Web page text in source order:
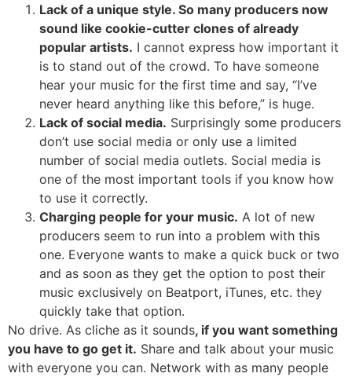
Lack of a unique style. So many producers now
sound like cookie-cutter clones of already
popular artists. I cannot express how important it
is to stand out of the crowd. To have someone
hear your music for the first time and say, “I’ve
never heard anything like this before,” is huge.
Lack of social media. Surprisingly some producers
don’t use social media or only use a limited
number of social media outlets. Social media is
one of the most important tools if you know how
to use it correctly.
Charging people for your music. A lot of new
producers seem to run into a problem with this
one. Everyone wants to make a quick buck or two
and as soon as they get the option to post their
music exclusively on Beatport, iTunes, etc. they
quickly take that option.
No drive. As cliche as it sounds, if you want something
you have to go get it. Share and talk about your music
with everyone you can. Network with as many people